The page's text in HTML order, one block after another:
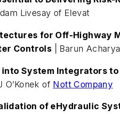
Livesay of Elevat
for Off-Highway
Controls | Barun
into System Integrators
O’Konek of Nott Company
of eHydraulic